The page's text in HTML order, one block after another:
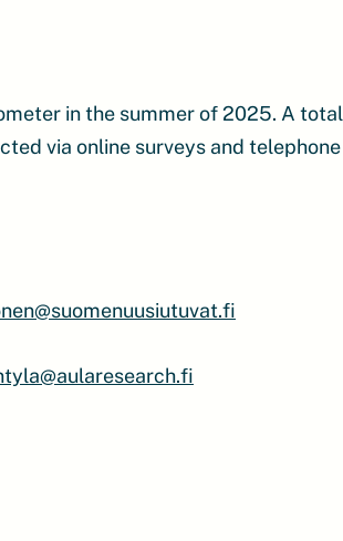
in the summer of 2025. A total
via online surveys and telephone